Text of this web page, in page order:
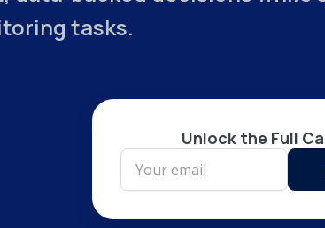
tasks.
Unlock the Full